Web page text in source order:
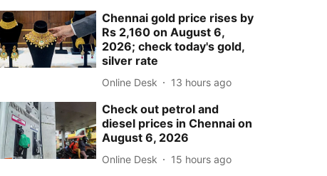
Chennai gold price rises by
Rs 2,160 on August 6,
2026; check today's gold,
silver rate
Online Desk 13 hours ago
Check out petrol and
diesel prices in Chennai on
August 6, 2026
Online Desk 15 hours ago